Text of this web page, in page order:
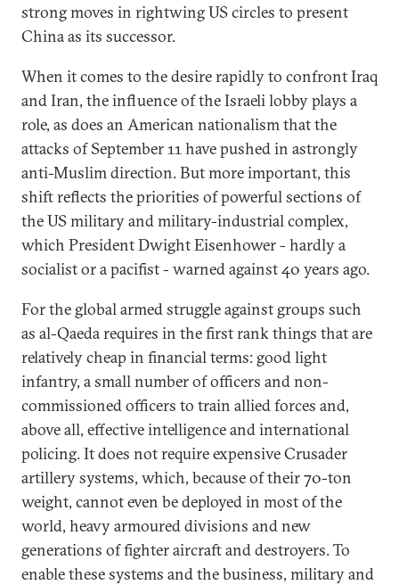
strong moves in rightwing US circles to present
China as its successor.
When it comes to the desire rapidly to confront Iraq
and Iran, the influence of the Israeli lobby plays a
role, as does an American nationalism that the
attacks of September 11 have pushed in astrongly
anti-Muslim direction. But more important, this
shift reflects the priorities of powerful sections of
the US military and military-industrial complex,
which President Dwight Eisenhower - hardly a
socialist or a pacifist - warned against 40 years ago.
For the global armed struggle against groups such
as al-Qaeda requires in the first rank things that are
relatively cheap in financial terms: good light
infantry, a small number of officers and non-
commissioned officers to train allied forces and,
above all, effective intelligence and international
policing. It does not require expensive Crusader
artillery systems, which, because of their 70-ton
weight, cannot even be deployed in most of the
world, heavy armoured divisions and new
generations of fighter aircraft and destroyers. To
enable these systems and the business, military and